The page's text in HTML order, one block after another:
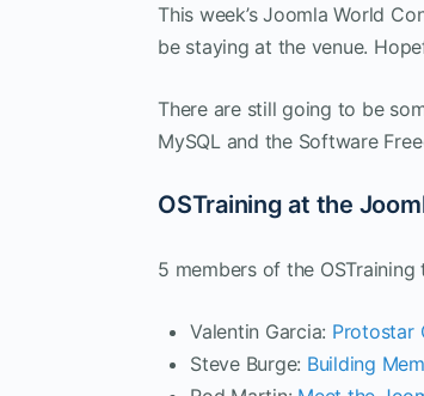
This week’s Joomla World
be staying at the venue.
There are still going to be
MySQL and the Software
OSTraining at the
5 members of the
Valentin Garcia: Protostar
Steve Burge: Building